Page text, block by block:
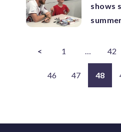
shows
< 1 … 42
46 47 48